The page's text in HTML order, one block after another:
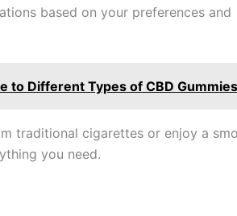
based on your preferences and
to Different Types of CBD
traditional cigarettes or enjoy a
you need.